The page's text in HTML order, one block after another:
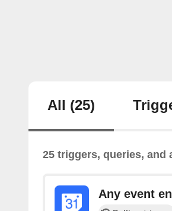
All (25)
25 triggers, queries, and
Any event